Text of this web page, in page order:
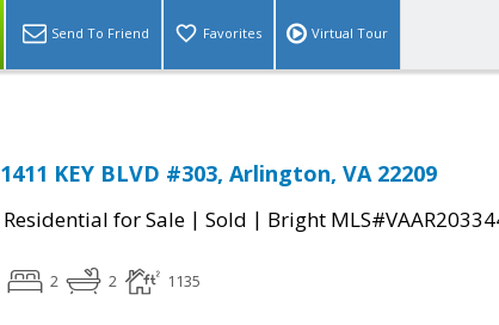
Send To Friend Favorites Virtual Tour
1411 KEY BLVD #303, Arlington, VA 22209
Residential for Sale | Sold | Bright
2 2 1135